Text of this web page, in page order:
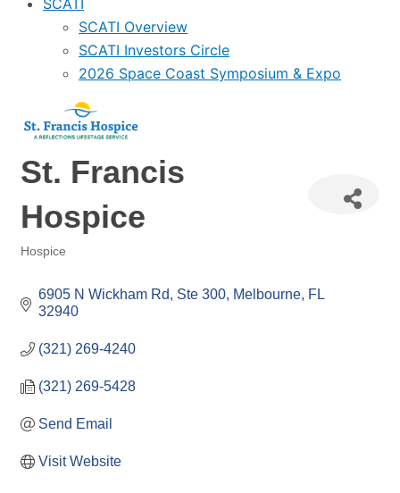
SCATI
SCATI Overview
SCATI Investors Circle
2026 Space Coast Symposium & Expo
St. Francis
Hospice
Categories
Hospice
6905 N Wickham Rd Ste 300 Melbourne FL
32940
(321) 269-4240
(321) 269-5428
Send Email
Visit Website